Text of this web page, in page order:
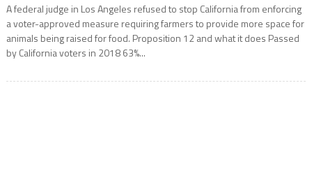
A federal judge in Los Angeles refused to stop California from enforcing
a voter-approved measure requiring farmers to provide more space for
animals being raised for food. Proposition 12 and what it does Passed
by California voters in 2018 63%...